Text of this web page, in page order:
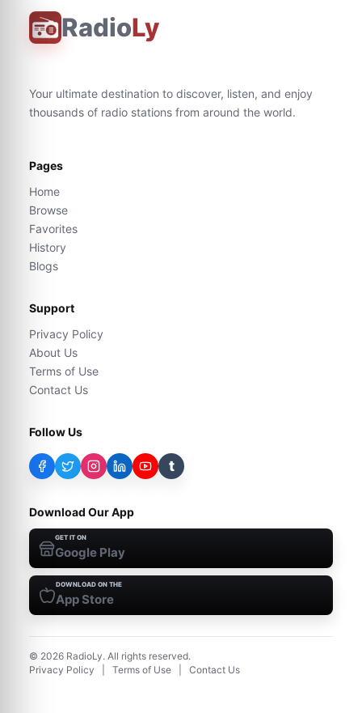
RadioLy
Your ultimate destination to discover, listen, and enjoy
thousands of radio stations from around the world.
Pages
Home
Browse
Favorites
History
Blogs
Support
Privacy Policy
About Us
Terms of Use
Contact Us
Follow Us
t
Download Our App
GET IT ON
Google Play
DOWNLOAD ON THE
App Store
© 2026 RadioLy. All rights reserved.
Privacy Policy
Terms of Use Contact Us